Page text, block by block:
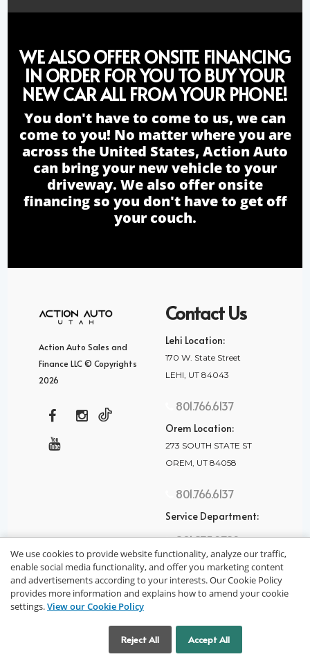
WE ALSO OFFER ONSITE FINANCING
IN ORDER FOR YOU TO BUY YOUR
NEW CAR ALL FROM YOUR PHONE!
You don't have to come to us, we can
come to you! No matter where you are
across the United States, Action Auto
can bring your new vehicle to your
driveway. We also offer onsite
financing so you don't have to get off
your couch.
Action Auto Sales and
Finance LLC © Copyrights
2026
Contact Us
Lehi Location:
170 W. State Street
LEHI, UT 84043
801.766.6137
Orem Location:
273 SOUTH STATE ST
OREM, UT 84058
801.766.6137
Service Department:
801.875.2782
We use cookies to provide website functionality, analyze our traffic,
enable social media functionality, and offer you marketing content
and advertisements according to your interests. Our Cookie Policy
provides more information and explains how to amend your cookie
settings.View our Cookie Policy
Reject All Accept All